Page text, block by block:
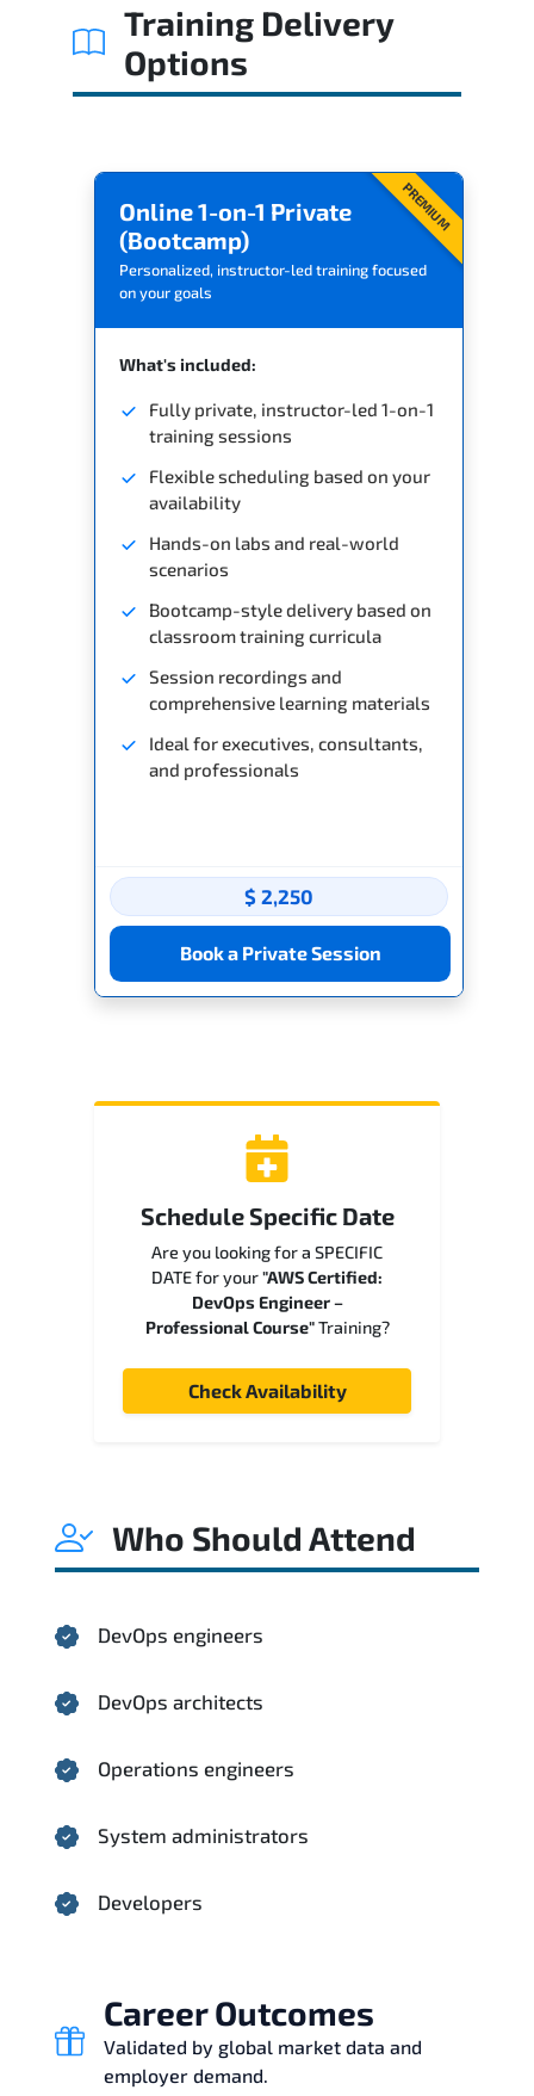
Training Delivery
Options
PREMIUM
Online 1-on-1 Private
(Bootcamp)
Personalized, instructor-led training focused
on your goals
What's included:
Fully private, instructor-led 1-on-1
training sessions
Flexible scheduling based on your
availability
Hands-on labs and real-world
scenarios
Bootcamp-style delivery based on
classroom training curricula
Session recordings and
comprehensive learning materials
Ideal for executives, consultants,
and professionals
$ 2,250
Book a Private Session
Schedule Specific Date
Are you looking for a SPECIFIC
DATE for your"AWS Certified:
DevOps Engineer –
Professional Course"Training?
Check Availability
Who Should Attend
DevOps engineers
DevOps architects
Operations engineers
System administrators
Developers
Career Outcomes
Validated by global market data and
employer demand.